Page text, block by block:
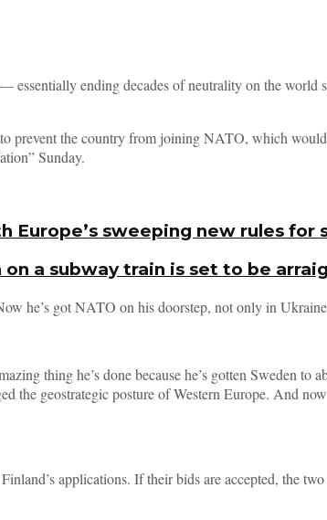
ending decades of neutrality on the world
prevent the country from joining NATO, which
Sunday.
Europe’s sweeping new rules
a subway train is set to be
he’s got NATO on his doorstep, not only in
thing he’s done because he’s gotten Sweden
the geostrategic posture of Western Europe. And
applications. If their bids are accepted, the